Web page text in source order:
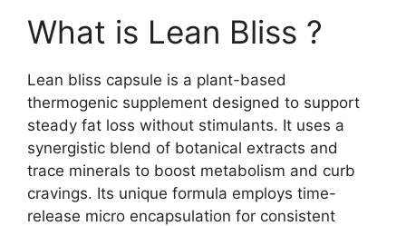
What is Lean Bliss ?
Lean bliss capsule is a plant-based
thermogenic supplement designed to support
steady fat loss without stimulants. It uses a
synergistic blend of botanical extracts and
trace minerals to boost metabolism and curb
cravings. Its unique formula employs time-
release micro encapsulation for consistent